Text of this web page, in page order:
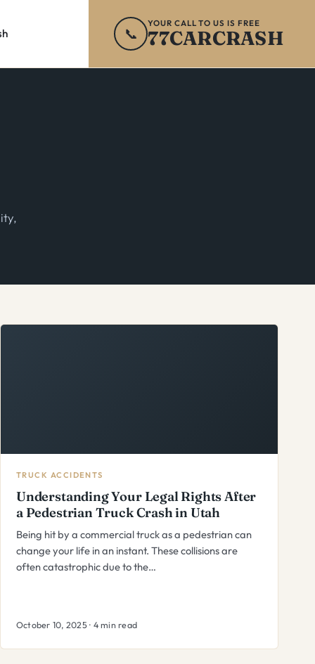
📞
YOUR CALL TO US IS FREE
77CARCRASH
TRUCK ACCIDENTS
Understanding Your Legal Rights After
a Pedestrian Truck Crash in Utah
Being hit by a commercial truck as a pedestrian can
change your life in an instant. These collisions are
often catastrophic due to the…
October 10, 2025 · 4 min read